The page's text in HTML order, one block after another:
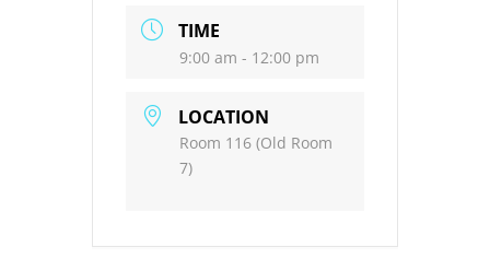
TIME
9:00 am - 12:00 pm
LOCATION
Room 116 (Old Room
7)